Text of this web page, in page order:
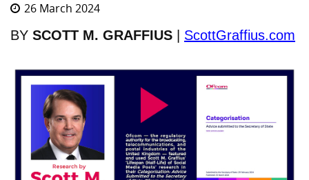
26 March 2024
BY SCOTT M. GRAFFIUS ScottGraffius.com